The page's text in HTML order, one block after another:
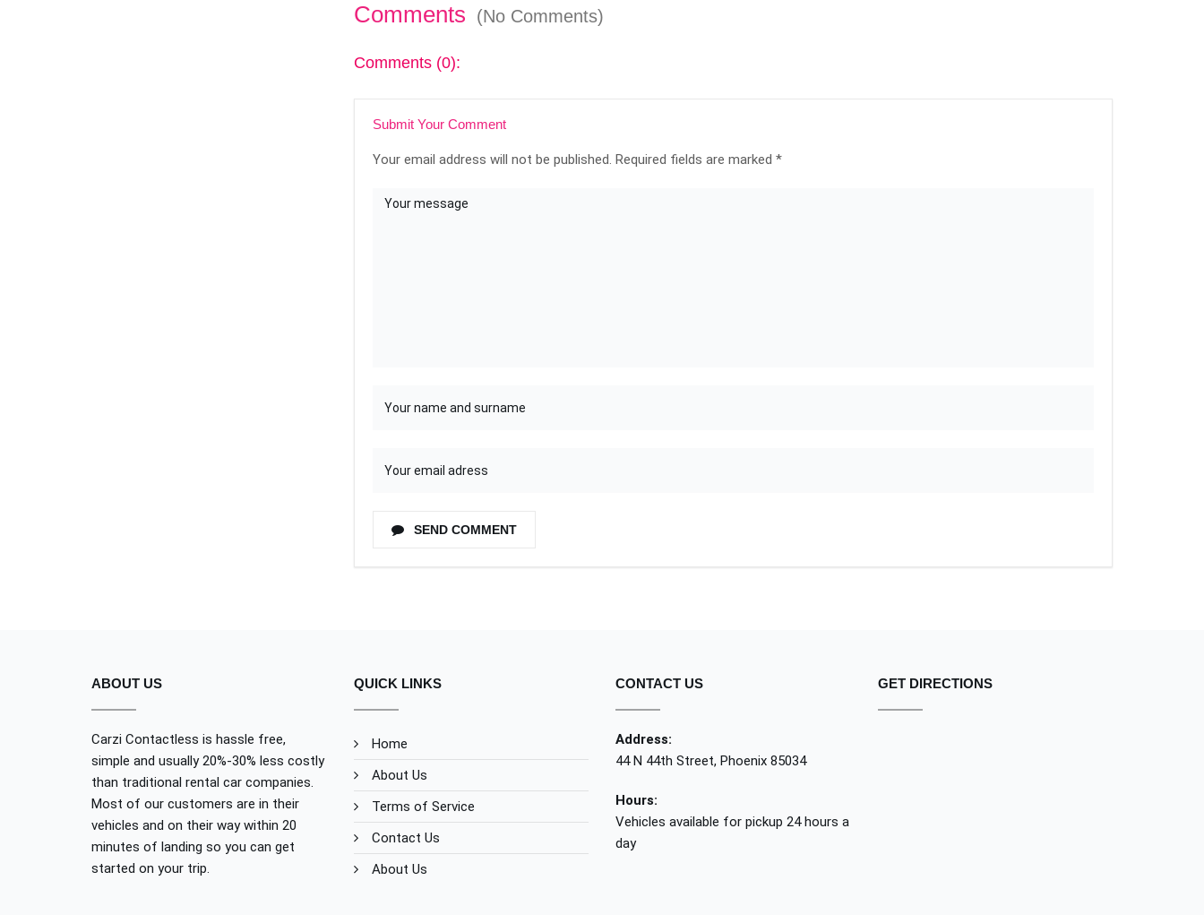
Comments (No Comments)
Comments (0):
Submit Your Comment
Your email address will not be published. Required fields are marked *
SEND COMMENT
ABOUT US
Carzi Contactless is hassle free,
simple and usually 20%-30% less costly
than traditional rental car companies.
Most of our customers are in their
vehicles and on their way within 20
minutes of landing so you can get
started on your trip.
QUICK LINKS
Home
About Us
Terms of Service
Contact Us
About Us
CONTACT US
Address:
44 N 44th Street, Phoenix 85034
Hours:
Vehicles available for pickup 24 hours a
day
GET DIRECTIONS